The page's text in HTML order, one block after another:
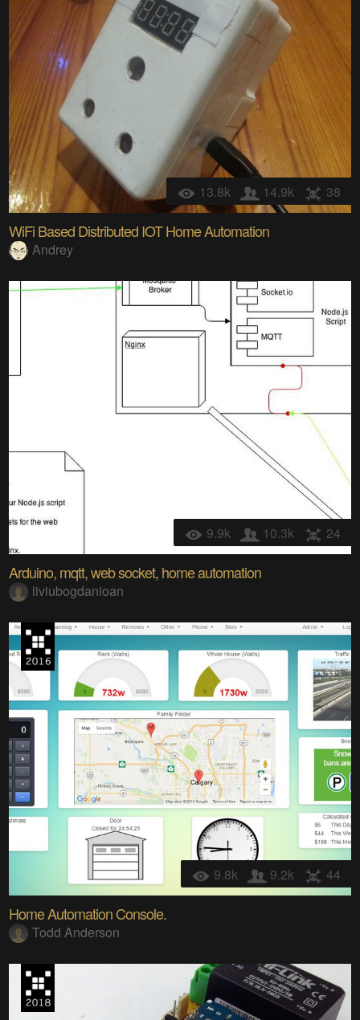
13.8k 14.9k 38
WiFi Based Distributed IOT Home Automation
Andrey
9.9k 10.3k 24
Arduino, mqtt, web socket, home automation
liviubogdanioan
9.8k 9.2k 44
Home Automation Console.
Todd Anderson